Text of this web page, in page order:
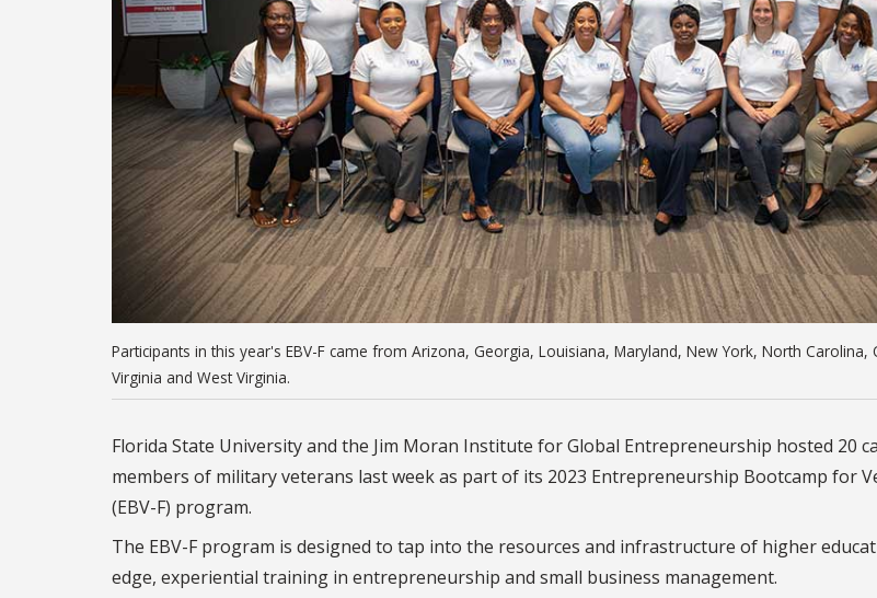
Participants in this year's EBV-F came from Arizona, Georgia, Louisiana, Maryland, New York, North Carolina,
Virginia and West Virginia.
Florida State University and the Jim Moran Institute for Global Entrepreneurship hosted 20
members of military veterans last week as part of its 2023 Entrepreneurship Bootcamp for
(EBV-F) program.
The EBV-F program is designed to tap into the resources and infrastructure of higher
edge, experiential training in entrepreneurship and small business management.